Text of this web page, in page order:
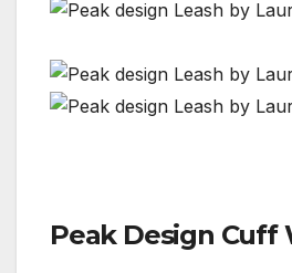
Peak Design Cuff